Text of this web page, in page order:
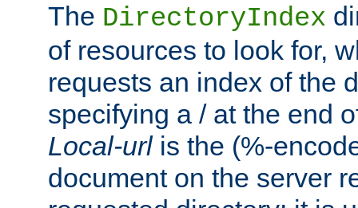
The DirectoryIndex
of resources to look for,
requests an index of the
specifying a / at the end
Local-urlis the (%-
document on the server